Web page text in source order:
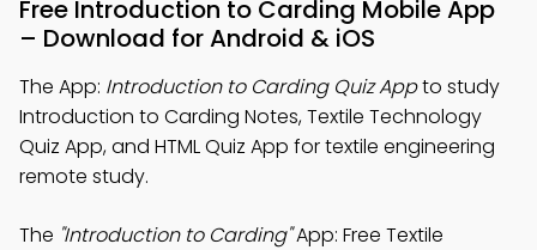
Free Introduction to Carding Mobile App
– Download for Android & iOS
The App: Introduction to Carding Quiz Appto study
Introduction to Carding Notes, Textile Technology
Quiz App, and HTML Quiz App for textile engineering
remote study.
The "Introduction to Carding"App: Free Textile